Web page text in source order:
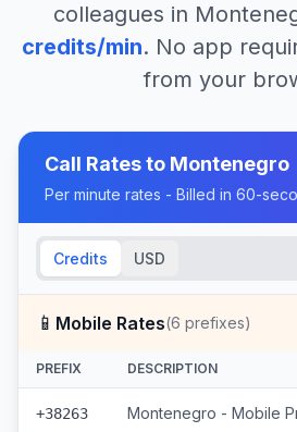
colleagues in
credits/min. No app
from your
Call Rates to Montenegro
Per minute rates - Billed in 60-
Credits USD
📱 Mobile Rates(6 prefixes)
PREFIX DESCRIPTION
+38263